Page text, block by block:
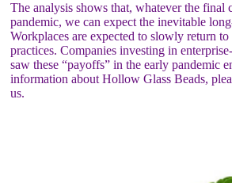
The analysis shows that, whatever the final
pandemic, we can expect the inevitable
Workplaces are expected to slowly return
practices. Companies investing in
saw these “payoffs” in the early pandemic
information about Hollow Glass Beads,
us.